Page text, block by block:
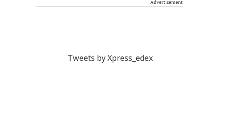
Advertisement
Tweets by Xpress_edex